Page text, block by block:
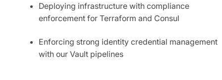
Deploying infrastructure with compliance
enforcement for Terraform and Consul
Enforcing strong identity credential management
with our Vault pipelines